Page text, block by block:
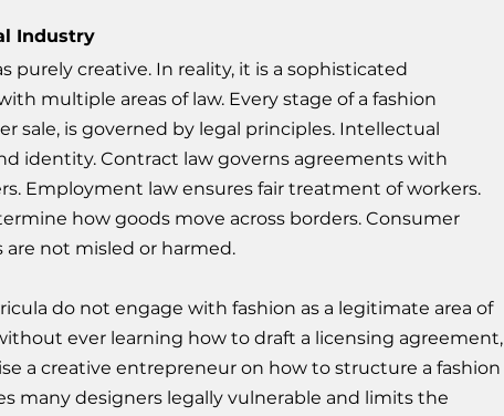
Industry
purely creative. In reality, it is a sophisticated
multiple areas of law. Every stage of a fashion
sale, is governed by legal principles. Intellectual
identity. Contract law governs agreements with
Employment law ensures fair treatment of workers.
how goods move across borders. Consumer
not misled or harmed.
do not engage with fashion as a legitimate area of
ever learning how to draft a licensing agreement,
a creative entrepreneur on how to structure a fashion
many designers legally vulnerable and limits the